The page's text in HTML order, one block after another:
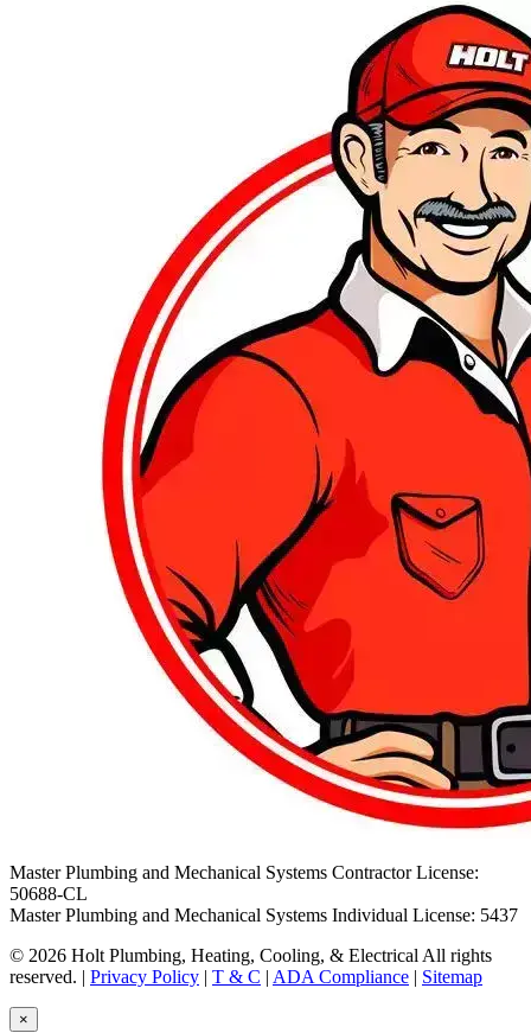
Master Plumbing and Mechanical Systems Contractor License:
50688-CL
Master Plumbing and Mechanical Systems Individual License: 5437
© 2026 Holt Plumbing, Heating, Cooling, & Electrical All rights
reserved. | Privacy Policy | T & C | ADA Compliance | Sitemap
×